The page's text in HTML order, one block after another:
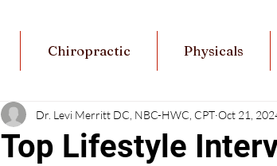
Chiropractic Physicals
Top Lifestyle
Dr. Levi Merritt DC, NBC-HWC, CPT Oct 21,